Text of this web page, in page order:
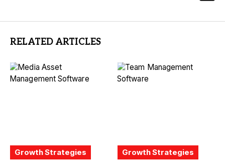
RELATED ARTICLES
Growth Strategies Growth Strategies